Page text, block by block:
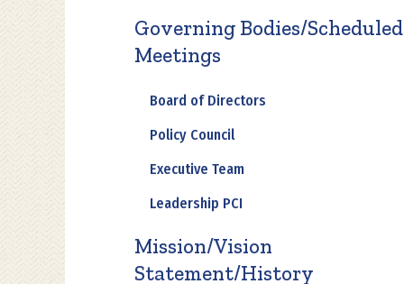
Governing Bodies/Scheduled
Meetings
Board of Directors
Policy Council
Executive Team
Leadership PCI
Mission/Vision
Statement/History